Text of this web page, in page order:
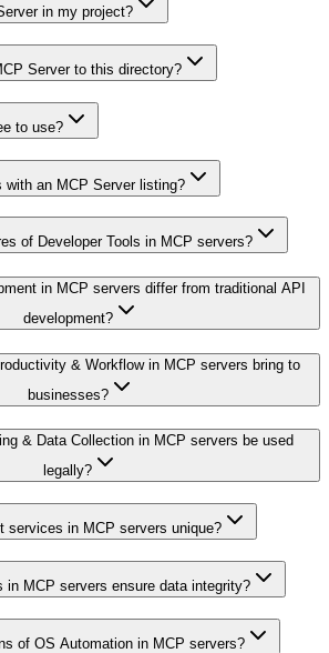
in my project?
Server to this directory?
to use?
with an MCP Server listing?
of Developer Tools in MCP servers?
in MCP servers differ from traditional API
development?
& Workflow in MCP servers bring to
businesses?
& Data Collection in MCP servers be used
legally?
services in MCP servers unique?
in MCP servers ensure data integrity?
of OS Automation in MCP servers?